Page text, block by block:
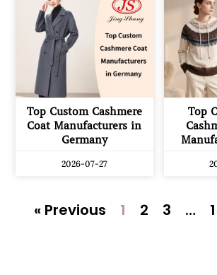
Top Custom Cashmere
Coat Manufacturers in
Germany
2026-07-27
Top
« Previous 1 2 3 …